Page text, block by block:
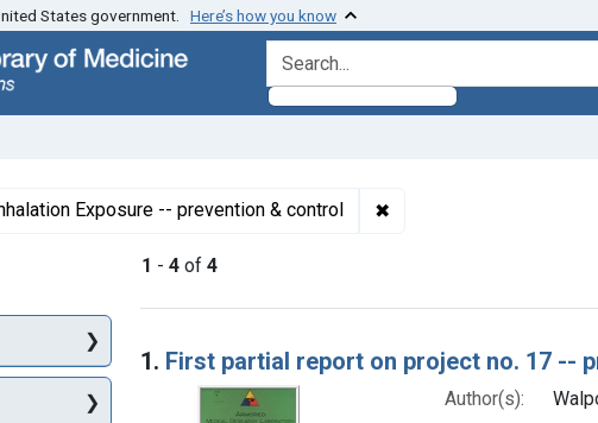
States government. Here’s how you know
search for
Exposure -- prevention & control ✖
1 - 4 of 4
Search Results
1. First partial report on project no. 17 --
Author(s):